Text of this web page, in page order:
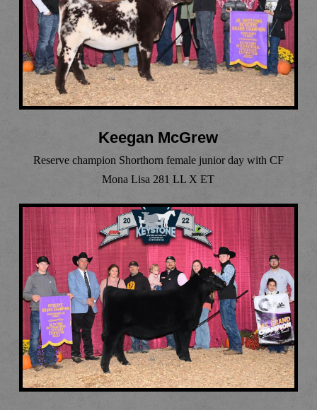
Keegan McGrew
Reserve champion Shorthorn female junior day with CF
Mona Lisa 281 LL X ET